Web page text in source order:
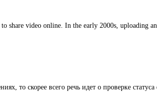
video online. In the early 2000s, uploading
то скорее всего речь идет о проверке статуса